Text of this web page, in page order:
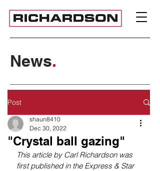
News.
Post
"Crystal ball gazing"
shaun8410
Dec 30, 2022
This article by Carl Richardson was
first published in the Express & Star